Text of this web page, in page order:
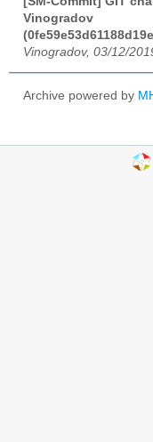
Vinogradov
Vinogradov, 03/12/
Archive powered by